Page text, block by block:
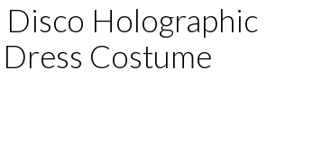
Holographic
Costume